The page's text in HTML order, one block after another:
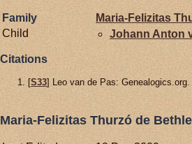
Family Maria-Felizitas
Child
Johann Anton
Citations
[S33] Leo van de Pas: Genealogics.org.
Maria-Felizitas Thurzó de